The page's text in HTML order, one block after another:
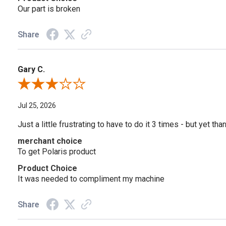
Our part is broken
Share
Gary C.
Review By Gary C.
Jul 25, 2026
Just a little frustrating to have to do it 3 times - but yet
merchant choice
To get Polaris product
Product Choice
It was needed to compliment my machine
Share